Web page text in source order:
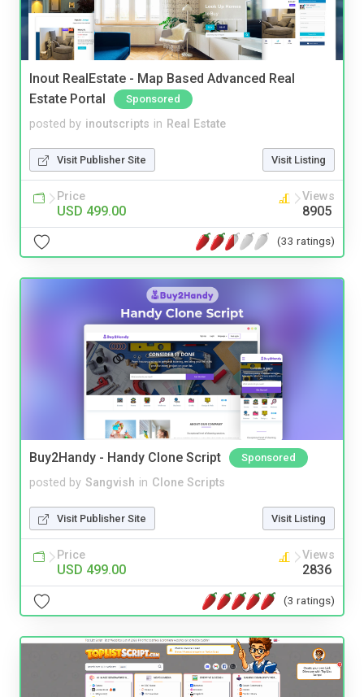
Inout RealEstate - Map Based Advanced Real
Estate Portal
Sponsored
posted by inoutscripts in Real Estate
Visit Publisher Site Visit Listing
Price
USD 499.00
Views
8905
(33 ratings)
Buy2Handy - Handy Clone Script Sponsored
posted by Sangvish in Clone Scripts
Visit Publisher Site Visit Listing
Price
USD 499.00
Views
2836
(3 ratings)